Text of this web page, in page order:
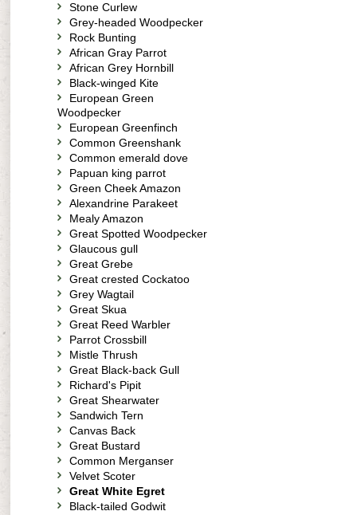
Stone Curlew
Grey-headed Woodpecker
Rock Bunting
African Gray Parrot
African Grey Hornbill
Black-winged Kite
European Green
Woodpecker
European Greenfinch
Common Greenshank
Common emerald dove
Papuan king parrot
Green Cheek Amazon
Alexandrine Parakeet
Mealy Amazon
Great Spotted Woodpecker
Glaucous gull
Great Grebe
Great crested Cockatoo
Grey Wagtail
Great Skua
Great Reed Warbler
Parrot Crossbill
Mistle Thrush
Great Black-back Gull
Richard's Pipit
Great Shearwater
Sandwich Tern
Canvas Back
Great Bustard
Common Merganser
Velvet Scoter
Great White Egret
Black-tailed Godwit